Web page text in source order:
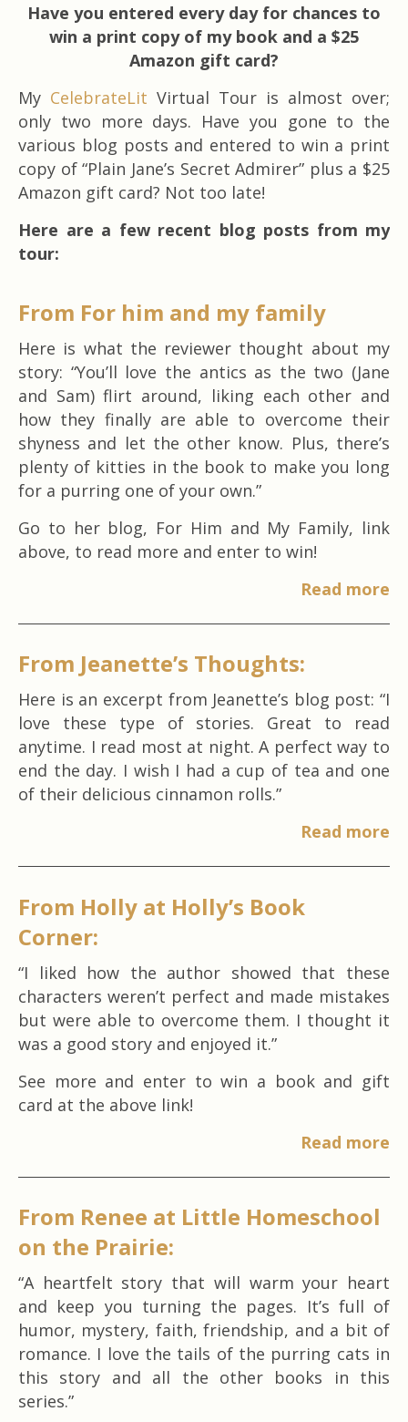
Have you entered every day for chances to
win a print copy of my book and a $25
Amazon gift card?
My CelebrateLit Virtual Tour is almost over;
only two more days. Have you gone to the
various blog posts and entered to win a print
copy of “Plain Jane’s Secret Admirer” plus a $25
Amazon gift card? Not too late!
Here are a few recent blog posts from my
tour:
From For him and my family
Here is what the reviewer thought about my
story: “You’ll love the antics as the two (Jane
and Sam) flirt around, liking each other and
how they finally are able to overcome their
shyness and let the other know. Plus, there’s
plenty of kitties in the book to make you long
for a purring one of your own.”
Go to her blog, For Him and My Family, link
above, to read more and enter to win!
Read more
From Jeanette’s Thoughts:
Here is an excerpt from Jeanette’s blog post: “I
love these type of stories. Great to read
anytime. I read most at night. A perfect way to
end the day. I wish I had a cup of tea and one
of their delicious cinnamon rolls.”
Read more
From Holly at Holly’s Book
Corner:
“I liked how the author showed that these
characters weren’t perfect and made mistakes
but were able to overcome them. I thought it
was a good story and enjoyed it.”
See more and enter to win a book and gift
card at the above link!
Read more
From Renee at Little Homeschool
on the Prairie:
“A heartfelt story that will warm your heart
and keep you turning the pages. It’s full of
humor, mystery, faith, friendship, and a bit of
romance. I love the tails of the purring cats in
this story and all the other books in this
series.”